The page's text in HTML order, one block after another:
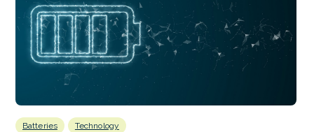
Batteries Technology